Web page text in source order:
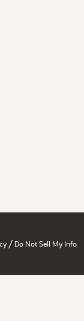
/ Do Not Sell My Info